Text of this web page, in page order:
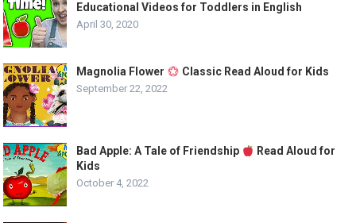
Educational Videos for Toddlers in English
April 30, 2020
Magnolia Flower Classic Read Aloud for Kids
September 22, 2022
Bad Apple: A Tale of Friendship
Read Aloud for
Kids
October 4, 2022